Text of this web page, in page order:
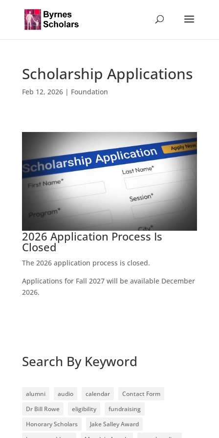
Scholarship Applications
Feb 12, 2026| Foundation
2026 Application Process Is
Closed
The 2026 application process is closed.
Applications for Fall 2027 will be available December
2026.
Search By Keyword
alumni audio calendar
Contact Form
Dr Bill Rowe
eligibility
fundraising
Honorary Scholars
Jake Salley Award